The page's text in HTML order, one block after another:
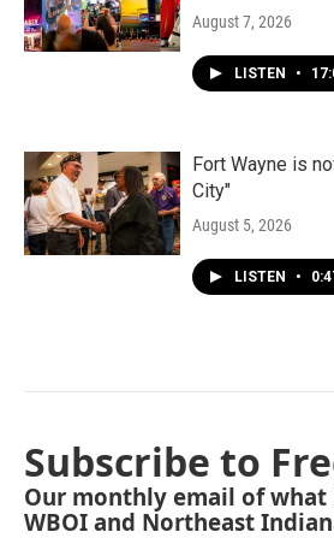
August 7, 2026
LISTEN •
Fort Wayne is
City"
August 5, 2026
LISTEN •
Subscribe to
Our monthly email of what
WBOI and Northeast